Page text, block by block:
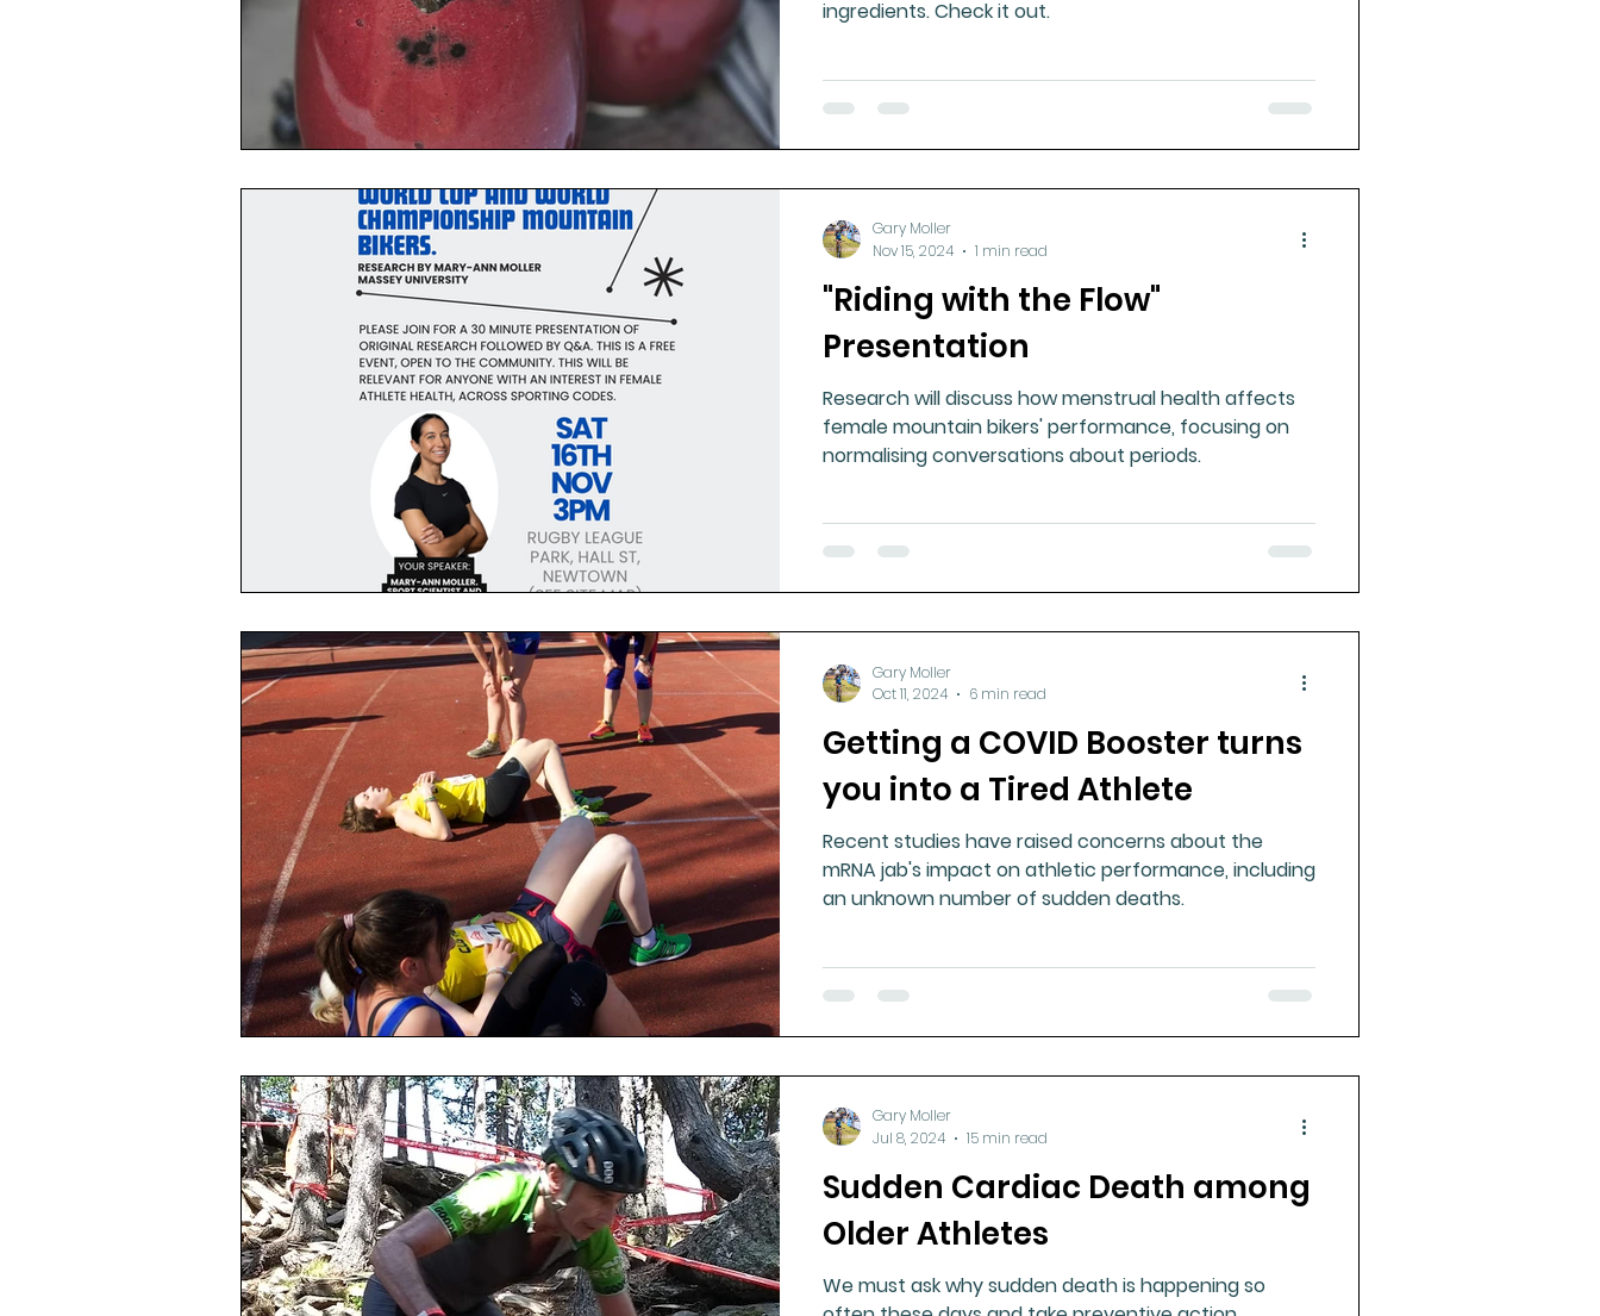
Oral Health Hydration/electrolytes Frozen Shoulder
Vegan Organic Farming Fluoride
ingredients. Check it out.
"Riding with the Flow"
Presentation
Research will discuss how menstrual health affects
female mountain bikers' performance, focusing on
normalising conversations about periods.
Gary Moller
Nov 15, 2024
1 min read
Getting a COVID Booster turns
you into a Tired Athlete
Recent studies have raised concerns about the
mRNA jab's impact on athletic performance, including
an unknown number of sudden deaths.
Gary Moller
Oct 11, 2024
6 min read
Sudden Cardiac Death among
Older Athletes
We must ask why sudden death is happening so
Gary Moller
Jul 8, 2024
15 min read